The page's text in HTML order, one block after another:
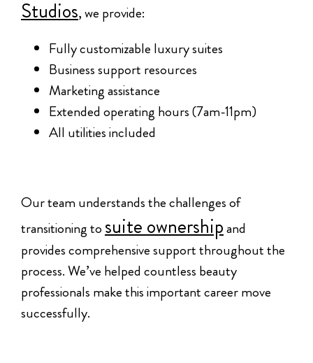
Studios, we provide:
Fully customizable luxury suites
Business support resources
Marketing assistance
Extended operating hours (7am-11pm)
All utilities included
Our team understands the challenges of
transitioning tosuite ownershipand
provides comprehensive support throughout the
process. We’ve helped countless beauty
professionals make this important career move
successfully.